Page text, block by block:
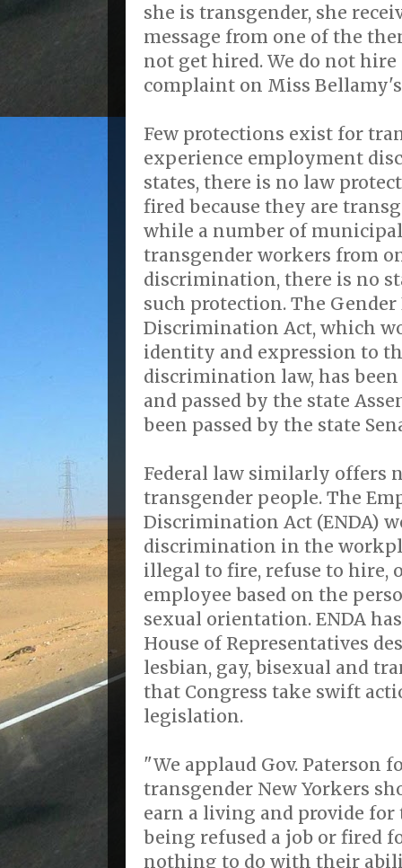
she is transgender, she
message from one of the
not get hired. We do not
complaint on Miss Bellamy's
Few protections exist for
experience employment
states, there is no law
fired because they are
while a number of
transgender workers from
discrimination, there is no
such protection. The
Discrimination Act, which
identity and expression to
discrimination law, has
and passed by the state
been passed by the state
Federal law similarly offers
transgender people. The
Discrimination Act (ENDA)
discrimination in the
illegal to fire, refuse to hire,
employee based on the
sexual orientation. ENDA
House of Representatives
lesbian, gay, bisexual and
that Congress take swift
legislation.
"We applaud Gov. Paterson
transgender New Yorkers
earn a living and provide
being refused a job or fired
nothing to do with their